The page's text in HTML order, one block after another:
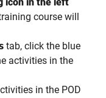
course will
tab, click the blue
activities in the
in the POD